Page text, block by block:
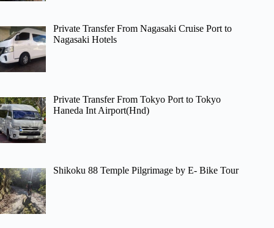
Private Transfer From Nagasaki Cruise Port to
Nagasaki Hotels
Private Transfer From Tokyo Port to Tokyo
Haneda Int Airport(Hnd)
Shikoku 88 Temple Pilgrimage by E- Bike Tour